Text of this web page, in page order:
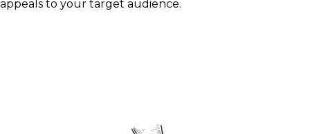
appeals to your target audience.